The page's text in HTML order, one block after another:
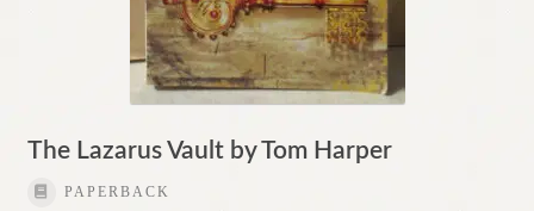
The Lazarus Vault by Tom Harper
PAPERBACK